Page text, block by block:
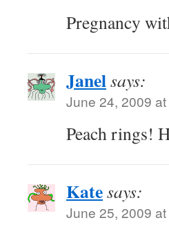
Pregnancy
Janelsays:
June 24, 2009
Peach rings!
Katesays:
June 25, 2009